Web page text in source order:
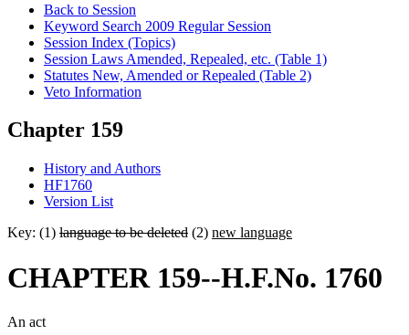
Back to Session
Keyword Search 2009 Regular Session
Session Index (Topics)
Session Laws Amended, Repealed, etc. (Table 1)
Statutes New, Amended or Repealed (Table 2)
Veto Information
Chapter 159
History and Authors
HF1760
Version List
Key: (1) language to be deleted (2) new language
CHAPTER 159--H.F.No. 1760
An act